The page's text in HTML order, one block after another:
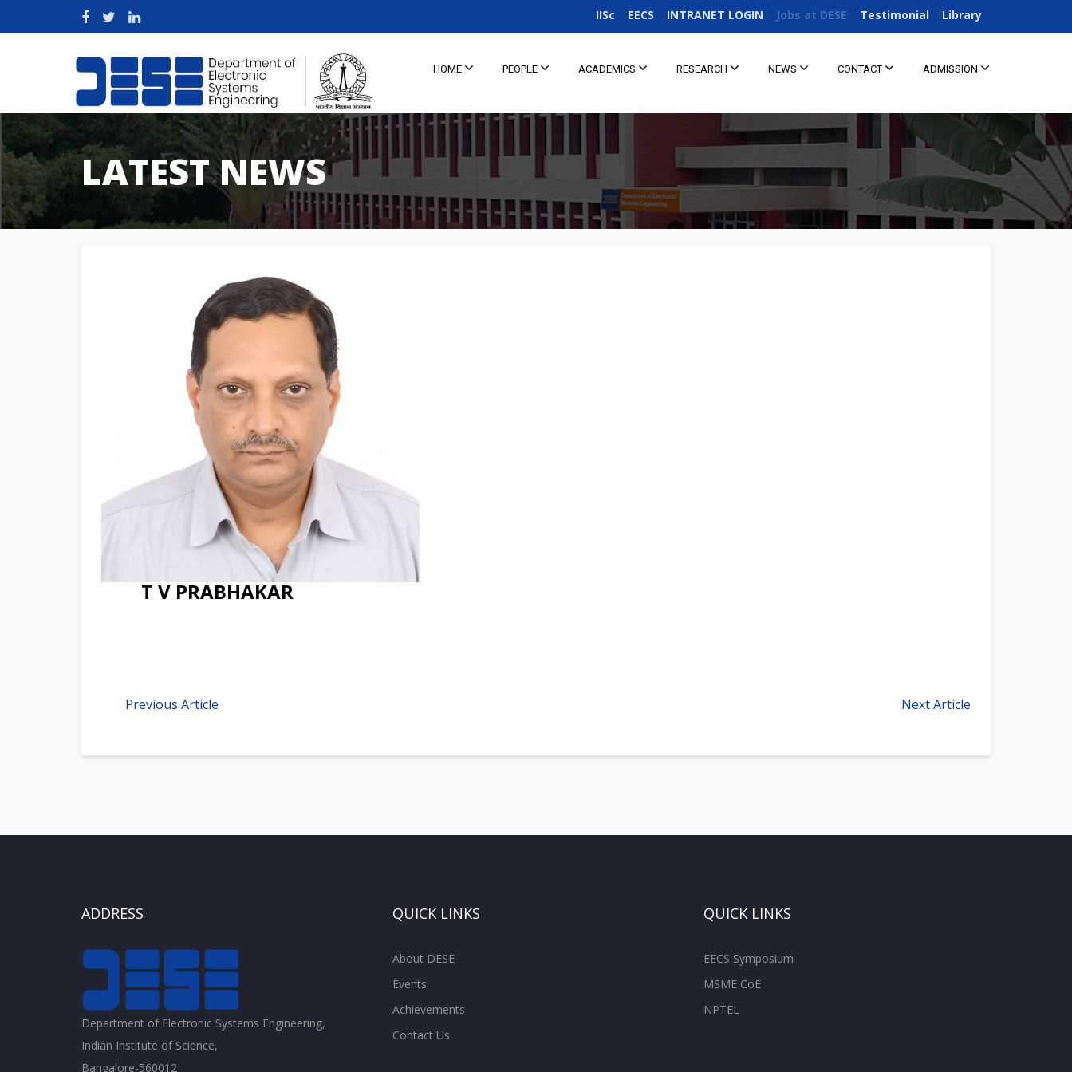
IISc EECS INTRANET LOGIN Jobs at DESE Testimonial Library
HOME PEOPLE ACADEMICS RESEARCH NEWS CONTACT ADMISSION
LATEST NEWS
T V PRABHAKAR
Previous Article Next Article
ADDRESS
Department of Electronic Systems Engineering,
Indian Institute of Science,
Bangalore-560012
QUICK LINKS
About DESE
Events
Achievements
Contact Us
QUICK LINKS
EECS Symposium
MSME CoE
NPTEL